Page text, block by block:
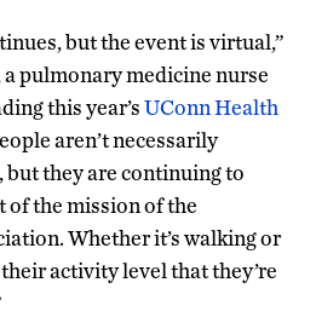
but the event is virtual,”
pulmonary medicine nurse
this year’sUConn Health
aren’t necessarily
but they are continuing to
of the mission of the
Whether it’s walking or
activity level that they’re